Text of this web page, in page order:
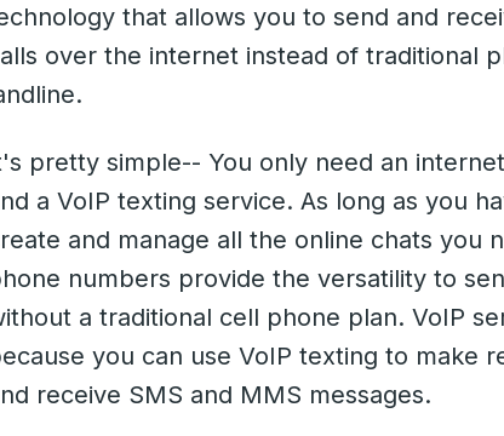
that allows you to send and
over the internet instead of traditional
pretty simple-- You only need an
a VoIP texting service. As long as you
and manage all the online chats you
numbers provide the versatility to
a traditional cell phone plan. VoIP
you can use VoIP texting to make
receive SMS and MMS messages.